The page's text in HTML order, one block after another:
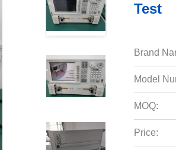
Test
Brand
Model
MOQ:
Price: